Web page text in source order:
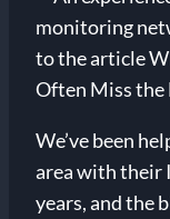
We’ve been
area with their
years, and the